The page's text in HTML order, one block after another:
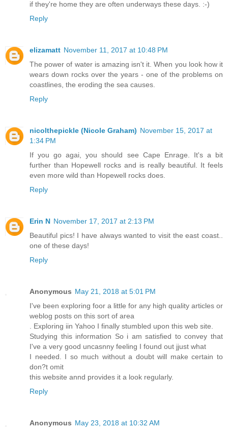
if they're home they are often underways these days. :-)
Reply
elizamatt November 11, 2017 at 10:48 PM
The power of water is amazing isn't it. When you look how it
wears down rocks over the years - one of the problems on
coastlines, the eroding the sea causes.
Reply
nicolthepickle (Nicole Graham) November 15, 2017 at
1:34 PM
If you go agai, you should see Cape Enrage. It's a bit
further than Hopewell rocks and is really beautiful. It feels
even more wild than Hopewell rocks does.
Reply
Erin N November 17, 2017 at 2:13 PM
Beautiful pics! I have always wanted to visit the east coast..
one of these days!
Reply
Anonymous May 21, 2018 at 5:01 PM
I've been exploring foor a little for any high quality articles or
weblog posts on this sort of area
. Exploring iin Yahoo I finally stumbled upon this web site.
Studying this information So i am satisfied to convey that
I've a very good uncasnny feeling I found out jjust what
I needed. I so much without a doubt will make certain to
don?t omit
this website annd provides it a look regularly.
Reply
Anonymous May 23, 2018 at 10:32 AM